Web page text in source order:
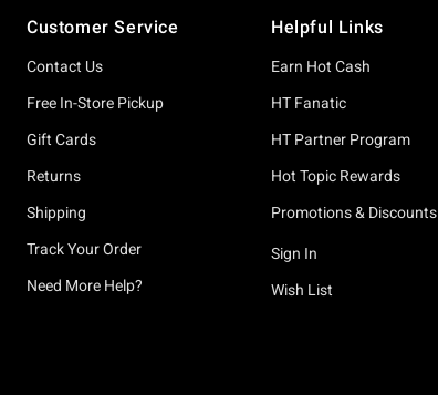
Customer Service
Contact Us
Free In-Store Pickup
Gift Cards
Returns
Shipping
Track Your Order
Need More Help?
Helpful Links
Earn Hot Cash
HT Fanatic
HT Partner Program
Hot Topic Rewards
Promotions & Discounts
Sign In
Wish List